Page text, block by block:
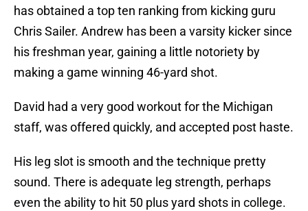
has obtained a top ten ranking from kicking guru
Chris Sailer. Andrew has been a varsity kicker since
his freshman year, gaining a little notoriety by
making a game winning 46-yard shot.
David had a very good workout for the Michigan
staff, was offered quickly, and accepted post haste.
His leg slot is smooth and the technique pretty
sound. There is adequate leg strength, perhaps
even the ability to hit 50 plus yard shots in college.